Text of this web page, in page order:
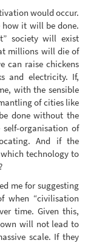
would occur.
how it will be done.
society will exist
millions will die of
can raise chickens
and electricity. If,
with the sensible
of cities like
done without the
organisation of
And if the
technology to
me for suggesting
when “civilisation
time. Given this,
will not lead to
scale. If they